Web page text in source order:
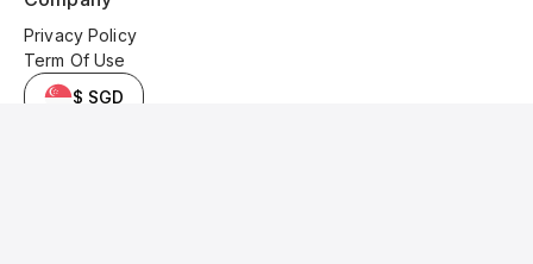
Privacy Policy
Term Of Use
$ SGD